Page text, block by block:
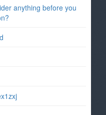
anything before you